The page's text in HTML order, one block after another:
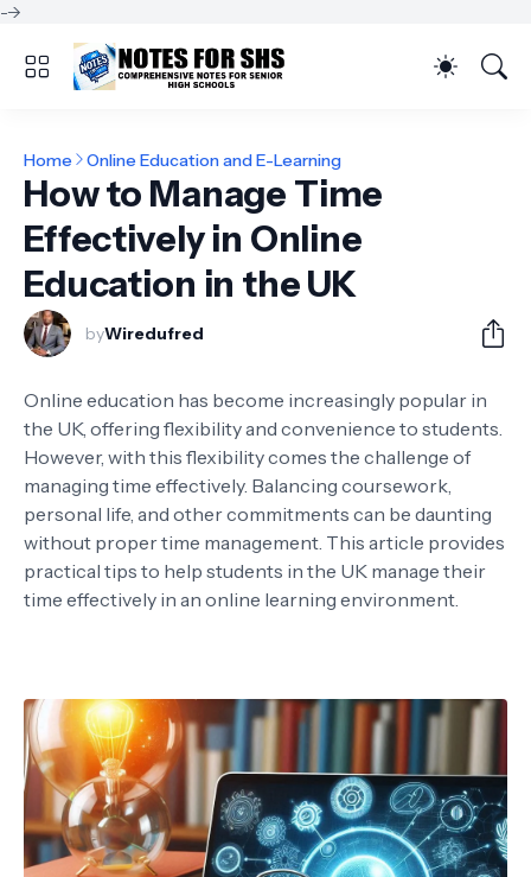
-->
Home Online Education and E-Learning
How to Manage Time
Effectively in Online
Education in the UK
byWiredufred
Online education has become increasingly popular in
the UK, offering flexibility and convenience to students.
However, with this flexibility comes the challenge of
managing time effectively. Balancing coursework,
personal life, and other commitments can be daunting
without proper time management. This article provides
practical tips to help students in the UK manage their
time effectively in an online learning environment.